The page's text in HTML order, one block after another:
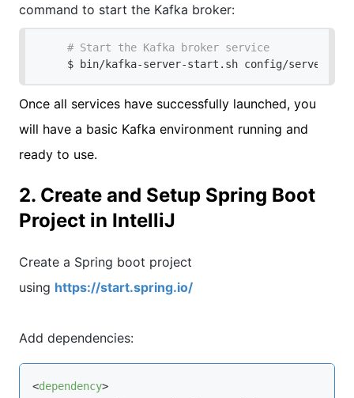
command to start the Kafka broker:
# Start the Kafka broker service
$ bin/kafka-server-start.sh config/
Once all services have successfully launched, you
will have a basic Kafka environment running and
ready to use.
2. Create and Setup Spring Boot
Project in IntelliJ
Create a Spring boot project
using https://start.spring.io/
Add dependencies:
<dependency>